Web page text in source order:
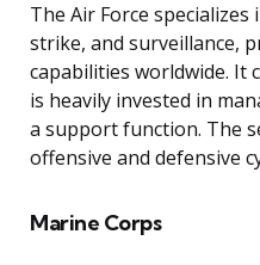
The Air Force
strike, and surveillance,
capabilities worldwide. It
is heavily invested in
a support function. The
offensive and defensive
Marine Corps